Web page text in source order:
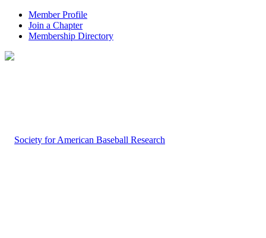
Member Profile
Join a Chapter
Membership Directory